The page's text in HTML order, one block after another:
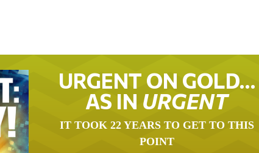
URGENT ON GOLD…
AS IN URGENT
IT TOOK 22 YEARS TO GET TO THIS
POINT